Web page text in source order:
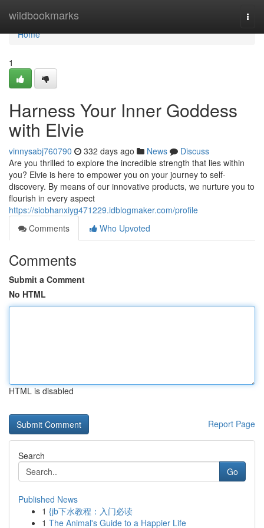
wildbookmarks
Home
Home
1
Harness Your Inner Goddess
with Elvie
vinnysabj760790 332 days ago News
Discuss
Are you thrilled to explore the incredible strength that lies within
you? Elvie is here to empower you on your journey to self-
discovery. By means of our innovative products, we nurture you to
flourish in every aspect
https://siobhanxiyg471229.idblogmaker.com/profile
Comments
Who Upvoted
Comments
Submit a Comment
No HTML
HTML is disabled
Report Page
Search
Go
Published News
1 {jb下水教程：入门必读
1 The Animal's Guide to a Happier Life